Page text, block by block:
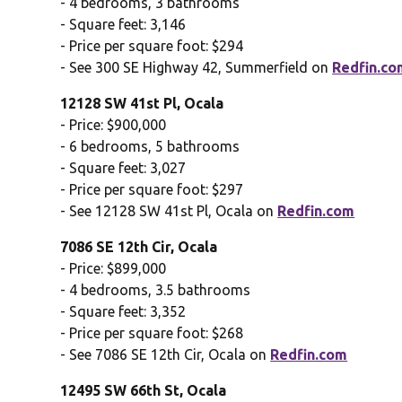
- Square feet: 3,146
- Price per square foot: $294
- See 300 SE Highway 42, Summerfield on
12128 SW 41st Pl, Ocala
- Price: $900,000
- 6 bedrooms, 5 bathrooms
- Square feet: 3,027
- Price per square foot: $297
- See 12128 SW 41st Pl, Ocala on Redfin.com
7086 SE 12th Cir, Ocala
- Price: $899,000
- 4 bedrooms, 3.5 bathrooms
- Square feet: 3,352
- Price per square foot: $268
- See 7086 SE 12th Cir, Ocala on Redfin.com
12495 SW 66th St, Ocala